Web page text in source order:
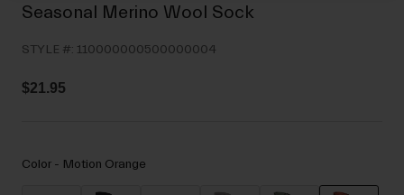
Gravel
Shop All
Seasonal Merino Wool Sock
STYLE #: 110000000500000004
$21.95
Color - Motion Orange